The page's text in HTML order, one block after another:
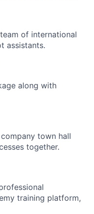
of international
assistants.
along with
town hall
together.
training platform,